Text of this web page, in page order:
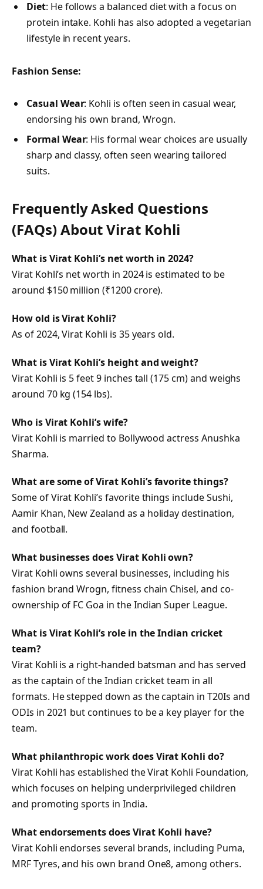
Diet: He follows a balanced diet with a focus on
protein intake. Kohli has also adopted a vegetarian
lifestyle in recent years.
Fashion Sense:
Casual Wear: Kohli is often seen in casual wear,
endorsing his own brand, Wrogn.
Formal Wear: His formal wear choices are usually
sharp and classy, often seen wearing tailored
suits.
Frequently Asked Questions
(FAQs) AboutVirat Kohli
What is Virat Kohli’s net worth in 2024?
Virat Kohli’s net worth in 2024 is estimated to be
around $150 million (₹1200 crore).
How old is Virat Kohli?
As of 2024, Virat Kohli is 35 years old.
What is Virat Kohli’s height and weight?
Virat Kohli is 5 feet 9 inches tall (175 cm) and weighs
around 70 kg (154 lbs).
Who is Virat Kohli’s wife?
Virat Kohli is married to Bollywood actress Anushka
Sharma.
What are some of Virat Kohli’s favorite things?
Some of Virat Kohli’s favorite things include Sushi,
Aamir Khan, New Zealand as a holiday destination,
and football.
What businesses does Virat Kohli own?
Virat Kohli owns several businesses, including his
fashion brand Wrogn, fitness chain Chisel, and co-
ownership of FC Goa in the Indian Super League.
What is Virat Kohli’s role in the Indian cricket
team?
Virat Kohli is a right-handed batsman and has served
as the captain of the Indian cricket team in all
formats. He stepped down as the captain in T20Is and
ODIs in 2021 but continues to be a key player for the
team.
What philanthropic work does Virat Kohli do?
Virat Kohli has established the Virat Kohli Foundation,
which focuses on helping underprivileged children
and promoting sports in India.
What endorsements does Virat Kohli have?
Virat Kohli endorses several brands, including Puma,
MRF Tyres, and his own brand One8, among others.